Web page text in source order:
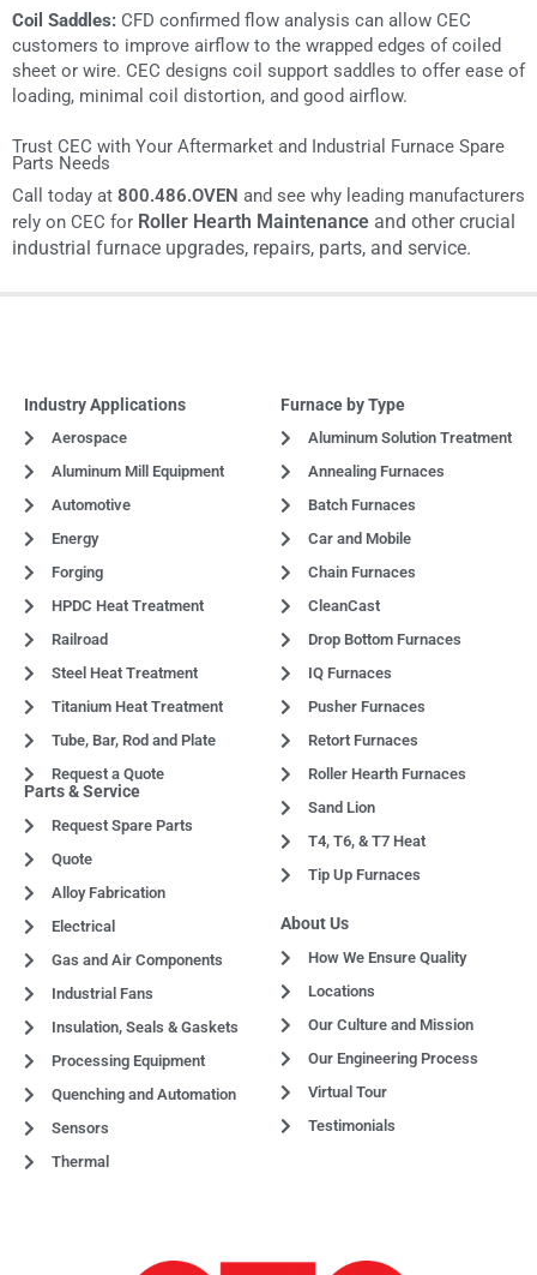
Coil Saddles: CFD confirmed flow analysis can allow CEC
customers to improve airflow to the wrapped edges of coiled
sheet or wire. CEC designs coil support saddles to offer ease of
loading, minimal coil distortion, and good airflow.
Trust CEC with Your Aftermarket and Industrial Furnace Spare
Parts Needs
Call today at 800.486.OVEN and see why leading manufacturers
rely on CEC for Roller Hearth Maintenance and othercrucial
industrial furnace upgrades, repairs, parts, and service.
Industry Applications
Aerospace
Aluminum Mill Equipment
Automotive
Energy
Forging
HPDC Heat Treatment
Railroad
Steel Heat Treatment
Titanium Heat Treatment
Tube, Bar, Rod and Plate
Request a Quote
Furnace by Type
Aluminum Solution Treatment
Annealing Furnaces
Batch Furnaces
Car and Mobile
Chain Furnaces
CleanCast
Drop Bottom Furnaces
IQ Furnaces
Pusher Furnaces
Retort Furnaces
Roller Hearth Furnaces
Sand Lion
T4, T6, & T7 Heat
Tip Up Furnaces
Parts & Service
Request Spare Parts
Quote
Alloy Fabrication
Electrical
Gas and Air Components
Industrial Fans
Insulation, Seals & Gaskets
Processing Equipment
Quenching and Automation
Sensors
Thermal
About Us
How We Ensure Quality
Locations
Our Culture and Mission
Our Engineering Process
Virtual Tour
Testimonials